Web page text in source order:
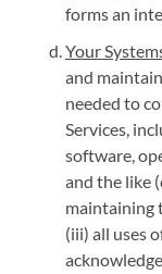
forms an
Your
and
needed to
Services,
software,
and the like
maintaining
(iii) all uses